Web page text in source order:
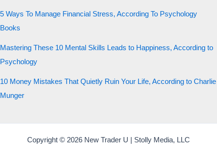
5 Ways To Manage Financial Stress, According To Psychology
Books
Mastering These 10 Mental Skills Leads to Happiness, According to
Psychology
10 Money Mistakes That Quietly Ruin Your Life, According to Charlie
Munger
Copyright © 2026 New Trader U | Stolly Media, LLC